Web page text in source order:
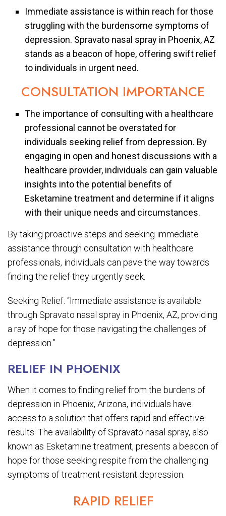
Immediate assistance is within reach for those
struggling with the burdensome symptoms of
depression. Spravato nasal spray in Phoenix, AZ
stands as a beacon of hope, offering swift relief
to individuals in urgent need.
CONSULTATION IMPORTANCE
The importance of consulting with a healthcare
professional cannot be overstated for
individuals seeking relief from depression. By
engaging in open and honest discussions with a
healthcare provider, individuals can gain valuable
insights into the potential benefits of
Esketamine treatment and determine if it aligns
with their unique needs and circumstances.
By taking proactive steps and seeking immediate
assistance through consultation with healthcare
professionals, individuals can pave the way towards
finding the relief they urgently seek.
Seeking Relief: “Immediate assistance is available
through Spravato nasal spray in Phoenix, AZ, providing
a ray of hope for those navigating the challenges of
depression.”
RELIEF IN PHOENIX
When it comes to finding relief from the burdens of
depression in Phoenix, Arizona, individuals have
access to a solution that offers rapid and effective
results. The availability of Spravato nasal spray, also
known as Esketamine treatment, presents a beacon of
hope for those seeking respite from the challenging
symptoms of treatment-resistant depression.
RAPID RELIEF